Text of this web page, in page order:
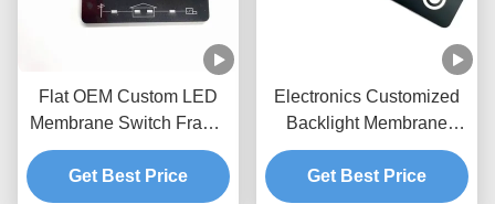
Flat OEM Custom LED
Membrane Switch Frame
With Embossing Keys
Get Best Price
Electronics Customized
Backlight Membrane
Switch With Label
Stickers
Get Best Price